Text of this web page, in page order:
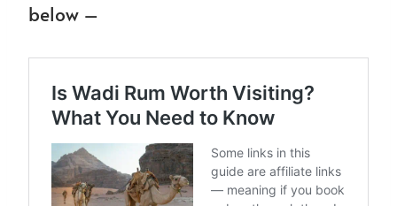
below –